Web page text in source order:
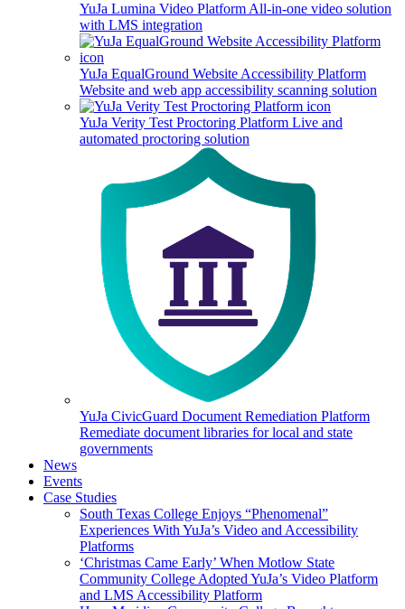
YuJa Lumina Video Platform All-in-one video solution
with LMS integration
YuJa EqualGround Website Accessibility Platform
Website and web app accessibility scanning solution
YuJa Verity Test Proctoring Platform Live and
automated proctoring solution
YuJa CivicGuard Document Remediation Platform
Remediate document libraries for local and state
governments
News
Events
Case Studies
South Texas College Enjoys “Phenomenal”
Experiences With YuJa’s Video and Accessibility
Platforms
‘Christmas Came Early’ When Motlow State
Community College Adopted YuJa’s Video Platform
and LMS Accessibility Platform